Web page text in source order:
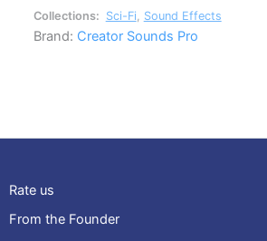
Collections: Sci-Fi Sound Effects
Brand: Creator Sounds Pro
Rate us
From the Founder